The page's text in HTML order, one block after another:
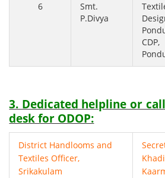
6
Smt.
P.Divya
CDP,
3. Dedicated helpline or
desk for ODOP:
District Handlooms and
Textiles Officer,
Srikakulam
Khadi